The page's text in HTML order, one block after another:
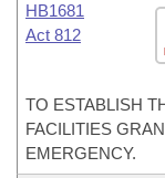
HB1681
Act 812
TO ESTABLISH
FACILITIES
EMERGENCY.